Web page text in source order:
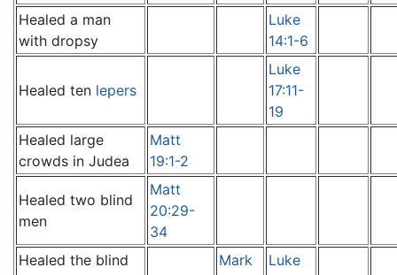
Healed a man
with dropsy
Luke
14:1-6
Healed ten lepers
Luke
17:11-
19
Healed large
crowds in Judea
Matt
19:1-2
Healed two blind
men
Matt
20:29-
34
Healed the blind
Mark
Luke